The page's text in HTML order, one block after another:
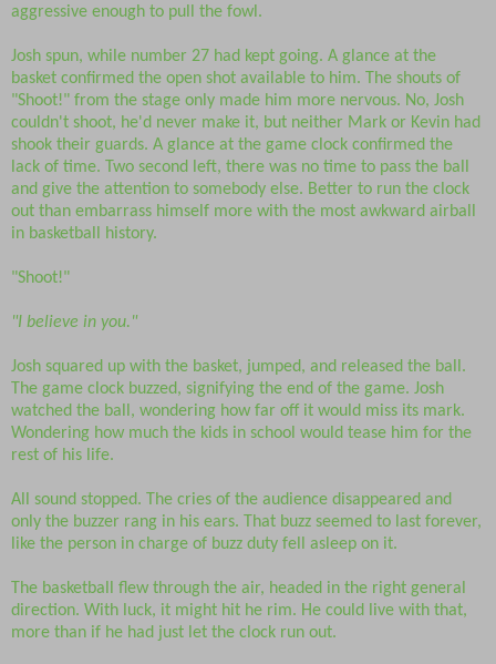
aggressive enough to pull the fowl.
Josh spun, while number 27 had kept going. A glance at the
basket confirmed the open shot available to him. The shouts of
"Shoot!" from the stage only made him more nervous. No, Josh
couldn't shoot, he'd never make it, but neither Mark or Kevin had
shook their guards. A glance at the game clock confirmed the
lack of time. Two second left, there was no time to pass the ball
and give the attention to somebody else. Better to run the clock
out than embarrass himself more with the most awkward airball
in basketball history.
"Shoot!"
"I believe in you."
Josh squared up with the basket, jumped, and released the ball.
The game clock buzzed, signifying the end of the game. Josh
watched the ball, wondering how far off it would miss its mark.
Wondering how much the kids in school would tease him for the
rest of his life.
All sound stopped. The cries of the audience disappeared and
only the buzzer rang in his ears. That buzz seemed to last forever,
like the person in charge of buzz duty fell asleep on it.
The basketball flew through the air, headed in the right general
direction. With luck, it might hit he rim. He could live with that,
more than if he had just let the clock run out.